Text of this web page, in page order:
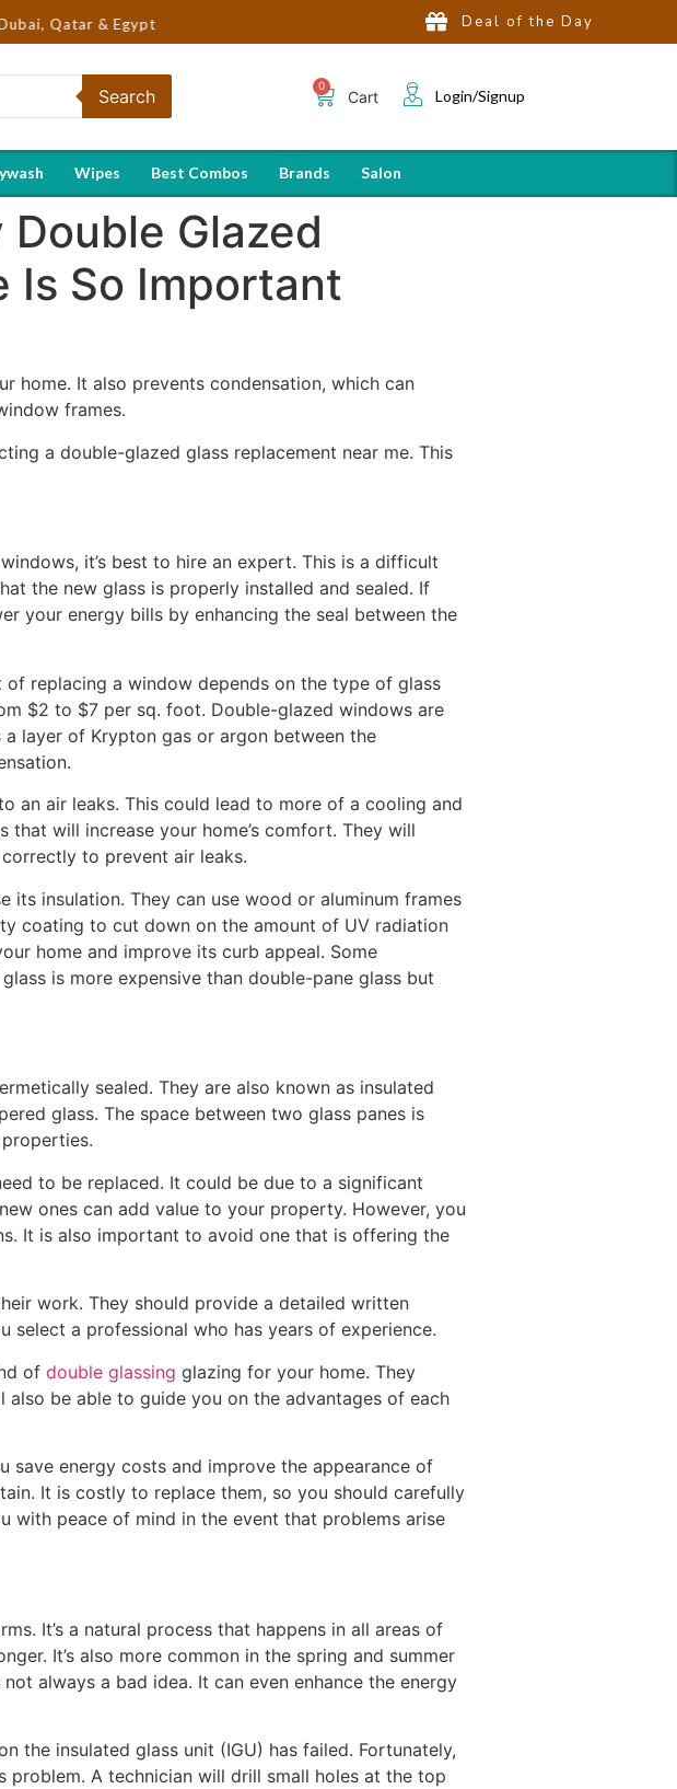
& Egypt Deal of the Day
Search Cart Login/Signup
Wipes Best Combos Brands Salon
Glazed
Is So Important
home. It also prevents condensation, which can
frames.
a double-glazed glass replacement near me. This
it’s best to hire an expert. This is a difficult
the new glass is properly installed and sealed. If
your energy bills by enhancing the seal between the
replacing a window depends on the type of glass
$2 to $7 per sq. foot. Double-glazed windows are
layer of Krypton gas or argon between the
an air leaks. This could lead to more of a cooling and
will increase your home’s comfort. They will
to prevent air leaks.
insulation. They can use wood or aluminum frames
coating to cut down on the amount of UV radiation
home and improve its curb appeal. Some
is more expensive than double-pane glass but
sealed. They are also known as insulated
glass. The space between two glass panes is
to be replaced. It could be due to a significant
ones can add value to your property. However, you
It is also important to avoid one that is offering the
work. They should provide a detailed written
a professional who has years of experience.
of double glassing glazing for your home. They
be able to guide you on the advantages of each
energy costs and improve the appearance of
It is costly to replace them, so you should carefully
with peace of mind in the event that problems arise
It’s a natural process that happens in all areas of
It’s also more common in the spring and summer
always a bad idea. It can even enhance the energy
the insulated glass unit (IGU) has failed. Fortunately,
A technician will drill small holes at the top